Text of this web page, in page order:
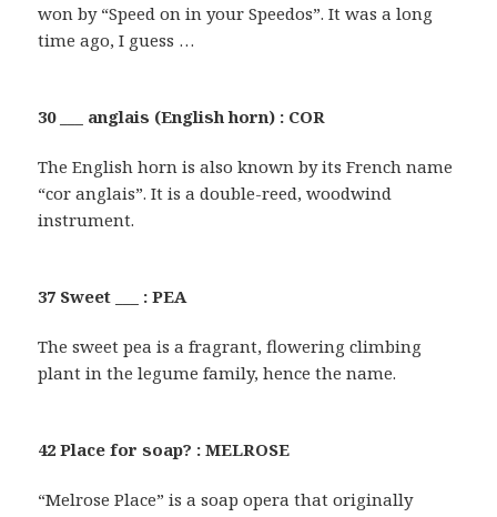
won by “Speed on in your Speedos”. It was a long
time ago, I guess …
30 ___ anglais (English horn) : COR
The English horn is also known by its French name
“cor anglais”. It is a double-reed, woodwind
instrument.
37 Sweet ___ : PEA
The sweet pea is a fragrant, flowering climbing
plant in the legume family, hence the name.
42 Place for soap? : MELROSE
“Melrose Place” is a soap opera that originally